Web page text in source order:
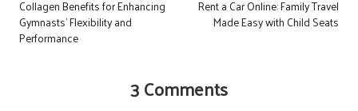
navigation
Collagen Benefits for Enhancing
Gymnasts’ Flexibility and
Performance
Rent a Car Online: Family Travel
Made Easy with Child Seats
3 Comments